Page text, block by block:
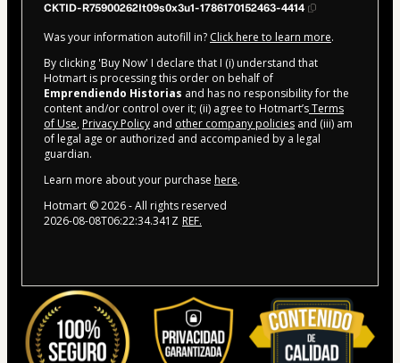
CKTID-R75900262It09s0x3u1-1786170152463-4414
Was your information autofill in? Click here to learn more.
By clicking 'Buy Now' I declare that I (i) understand that
Hotmart is processing this order on behalf of
Emprendiendo Historias and has no responsibility for the
content and/or control over it; (ii) agree to Hotmart’sTerms
of Use, Privacy Policy and other company policies and (iii) am
of legal age or authorized and accompanied by a legal
guardian.
Learn more about your purchase here.
Hotmart ©2026- All rights reserved
2026-08-08T06:22:34.341Z REF.